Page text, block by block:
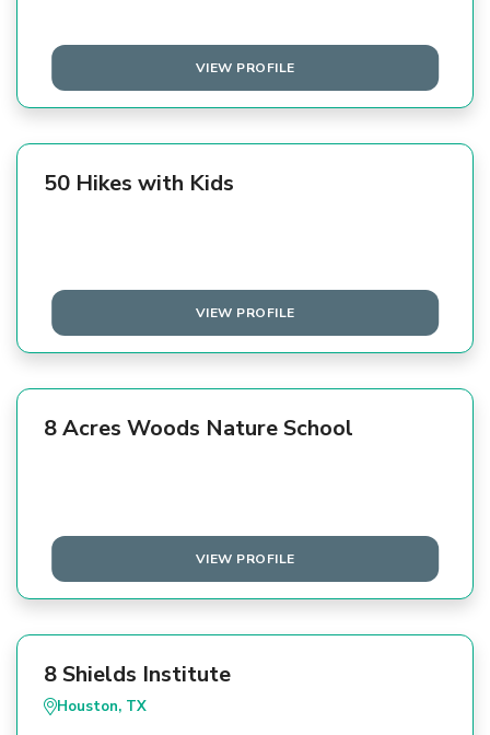
VIEW PROFILE
50 Hikes with Kids
VIEW PROFILE
8 Acres Woods Nature School
VIEW PROFILE
8 Shields Institute
Houston, TX